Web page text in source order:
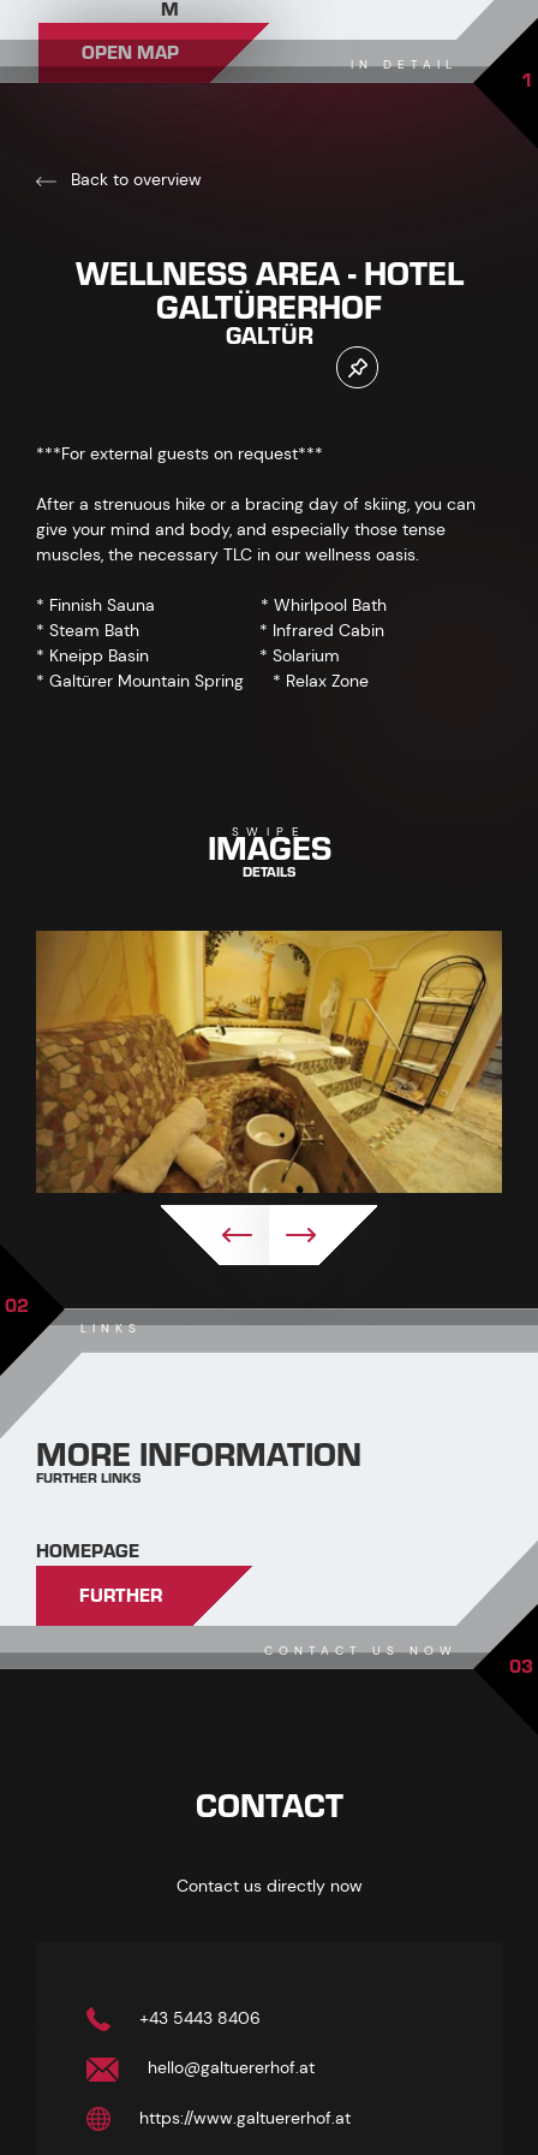
M
OPEN MAP IN DETAIL 1
Back to overview
WELLNESS AREA - HOTEL
GALTÜRERHOF
GALTÜR
***For external guests on request***
After a strenuous hike or a bracing day of skiing, you can
give your mind and body, and especially those tense
muscles, the necessary TLC in our wellness oasis.
* Finnish Sauna * Whirlpool Bath
* Steam Bath * Infrared Cabin
* Kneipp Basin * Solarium
* Galtürer Mountain Spring * Relax Zone
SWIPE
IMAGES
DETAILS
LINKS
02
MORE INFORMATION
FURTHER LINKS
HOMEPAGE
FURTHER
CONTACT US NOW 03
CONTACT
Contact us directly now
+43 5443 8406
hello@galtuererhof.at
https://www.galtuererhof.at